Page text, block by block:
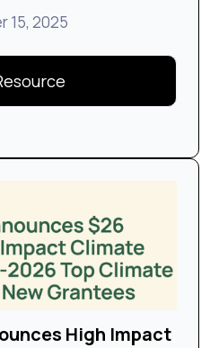
15, 2025
High Impact